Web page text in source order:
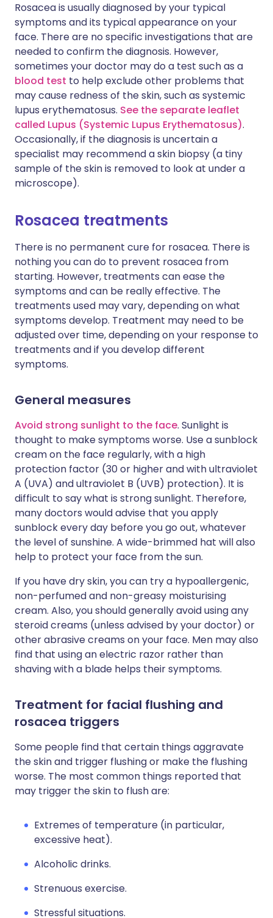
Rosacea is usually diagnosed by your typical
symptoms and its typical appearance on your
face. There are no specific investigations that are
needed to confirm the diagnosis. However,
sometimes your doctor may do a test such as a
blood test to help exclude other problems that
may cause redness of the skin, such as systemic
lupus erythematosus. See the separate leaflet
called Lupus (Systemic Lupus Erythematosus).
Occasionally, if the diagnosis is uncertain a
specialist may recommend a skin biopsy (a tiny
sample of the skin is removed to look at under a
microscope).
Rosacea treatments
There is no permanent cure for rosacea. There is
nothing you can do to prevent rosacea from
starting. However, treatments can ease the
symptoms and can be really effective. The
treatments used may vary, depending on what
symptoms develop. Treatment may need to be
adjusted over time, depending on your response to
treatments and if you develop different
symptoms.
General measures
Avoid strong sunlight to the face. Sunlight is
thought to make symptoms worse. Use a sunblock
cream on the face regularly, with a high
protection factor (30 or higher and with ultraviolet
A (UVA) and ultraviolet B (UVB) protection). It is
difficult to say what is strong sunlight. Therefore,
many doctors would advise that you apply
sunblock every day before you go out, whatever
the level of sunshine. A wide-brimmed hat will also
help to protect your face from the sun.
If you have dry skin, you can try a hypoallergenic,
non-perfumed and non-greasy moisturising
cream. Also, you should generally avoid using any
steroid creams (unless advised by your doctor) or
other abrasive creams on your face. Men may also
find that using an electric razor rather than
shaving with a blade helps their symptoms.
Treatment for facial flushing and
rosacea triggers
Some people find that certain things aggravate
the skin and trigger flushing or make the flushing
worse. The most common things reported that
may trigger the skin to flush are:
Extremes of temperature (in particular,
excessive heat).
Alcoholic drinks.
Strenuous exercise.
Stressful situations.